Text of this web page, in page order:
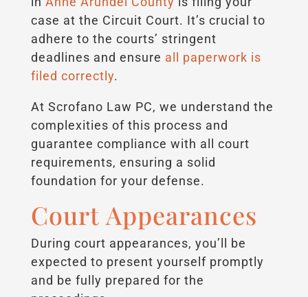
case at the Circuit Court. It’s crucial to
adhere to the courts’ stringent
deadlines and ensure all paperwork is
filed correctly.
At Scrofano Law PC, we understand the
complexities of this process and
guarantee compliance with all court
requirements, ensuring a solid
foundation for your defense.
Court Appearances
During court appearances, you’ll be
expected to present yourself promptly
and be fully prepared for the